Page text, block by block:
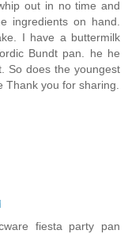
out in no time and
ingredients on hand.
I have a buttermilk
Bundt pan. he he
So does the youngest
Thank you for sharing.
fiesta party pan